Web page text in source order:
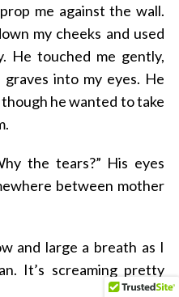
me against the wall.
my cheeks and used
He touched me gently,
into my eyes. He
he wanted to take
the tears?” His eyes
between mother
and large a breath as I
It’s screaming pretty